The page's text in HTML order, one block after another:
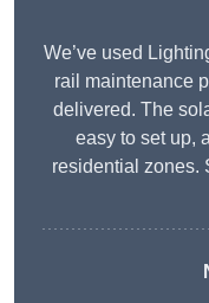
We’ve used
rail maintenance
delivered. The
easy to set up,
residential zones.